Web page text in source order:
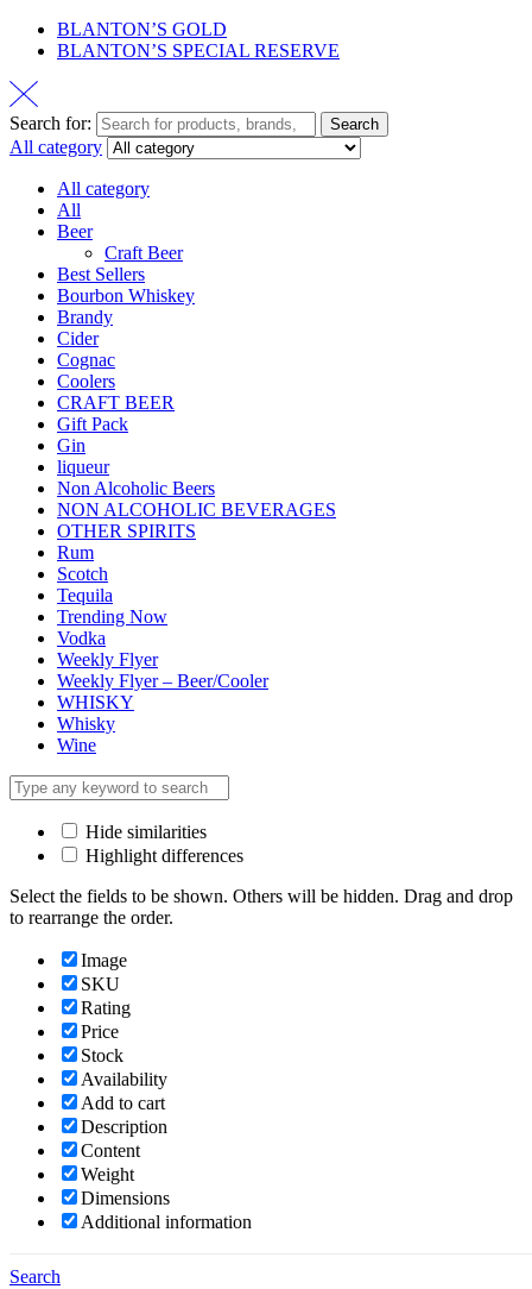
Search
BLANTON’S GOLD
BLANTON’S SPECIAL RESERVE
Search for: Search
All category
All category
All
Beer
Craft Beer
Best Sellers
Bourbon Whiskey
Brandy
Cider
Cognac
Coolers
CRAFT BEER
Gift Pack
Gin
liqueur
Non Alcoholic Beers
NON ALCOHOLIC BEVERAGES
OTHER SPIRITS
Rum
Scotch
Tequila
Trending Now
Vodka
Weekly Flyer
Weekly Flyer – Beer/Cooler
WHISKY
Whisky
Wine
Hide similarities
Highlight differences
Select the fields to be shown. Others will be hidden. Drag and drop
to rearrange the order.
Image
SKU
Rating
Price
Stock
Availability
Add to cart
Description
Content
Weight
Dimensions
Additional information
Compare